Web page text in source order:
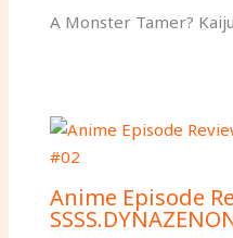
A Monster Tamer?
Anime Episode